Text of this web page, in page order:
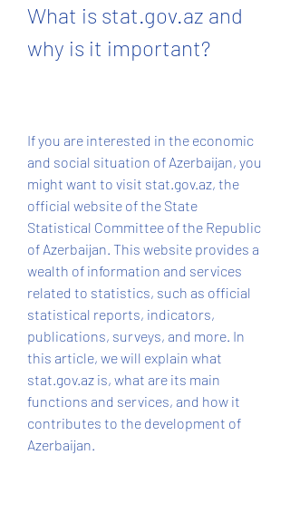
What is stat.gov.az and
why is it important?
If you are interested in the economic
and social situation of Azerbaijan, you
might want to visit stat.gov.az, the
official website of the State
Statistical Committee of the Republic
of Azerbaijan. This website provides a
wealth of information and services
related to statistics, such as official
statistical reports, indicators,
publications, surveys, and more. In
this article, we will explain what
stat.gov.az is, what are its main
functions and services, and how it
contributes to the development of
Azerbaijan.